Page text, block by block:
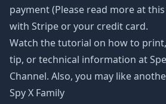
payment (Please read more at
with Stripe or your credit card.
Watch the tutorial on how to
tip, or technical information at
Channel. Also, you may like
Spy X Family